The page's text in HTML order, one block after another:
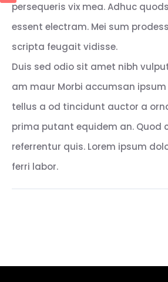
persequeris vix mea. Adhuc
essent electram. Mei sum
scripta feugait vidisse.
Duis sed odio sit amet nibh
am maur Morbi accumsan ipsum
tellus a od tincidunt auctor a
prima putant equidem an. Quod
referrentur quis. Lorem ipsum
ferri labor.